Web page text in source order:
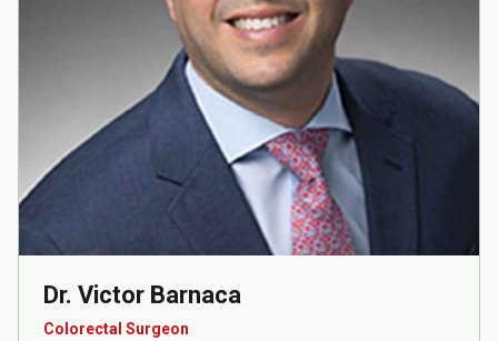
Dr. Victor Barnaca
Colorectal Surgeon